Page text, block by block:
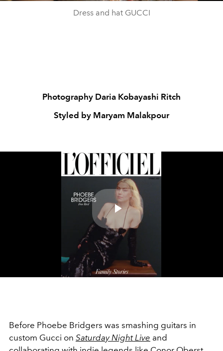
Dress and hat GUCCI
Photography Daria Kobayashi Ritch
Styled by Maryam Malakpour
Play
Video
Before Phoebe Bridgers was smashing guitars in
custom Gucci on Saturday Night Live and